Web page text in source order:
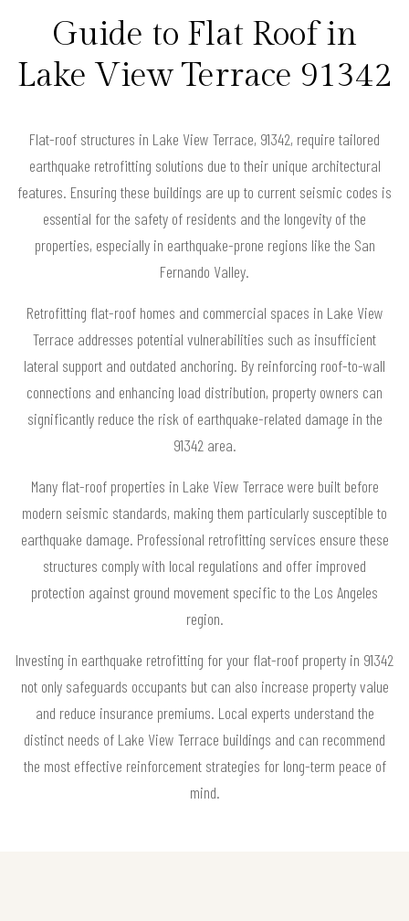
Guide to Flat Roof in
Lake View Terrace 91342
Flat-roof structures in Lake View Terrace, 91342, require tailored
earthquake retrofitting solutions due to their unique architectural
features. Ensuring these buildings are up to current seismic codes is
essential for the safety of residents and the longevity of the
properties, especially in earthquake-prone regions like the San
Fernando Valley.
Retrofitting flat-roof homes and commercial spaces in Lake View
Terrace addresses potential vulnerabilities such as insufficient
lateral support and outdated anchoring. By reinforcing roof-to-wall
connections and enhancing load distribution, property owners can
significantly reduce the risk of earthquake-related damage in the
91342 area.
Many flat-roof properties in Lake View Terrace were built before
modern seismic standards, making them particularly susceptible to
earthquake damage. Professional retrofitting services ensure these
structures comply with local regulations and offer improved
protection against ground movement specific to the Los Angeles
region.
Investing in earthquake retrofitting for your flat-roof property in 91342
not only safeguards occupants but can also increase property value
and reduce insurance premiums. Local experts understand the
distinct needs of Lake View Terrace buildings and can recommend
the most effective reinforcement strategies for long-term peace of
mind.